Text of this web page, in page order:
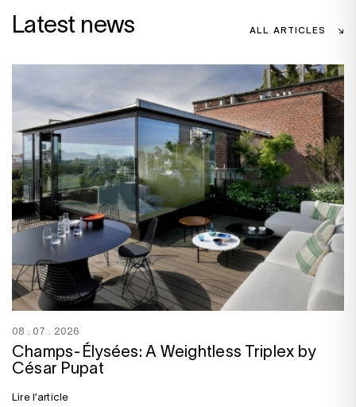
Latest news ALL ARTICLES
08 . 07 . 2026
Champs-Élysées: A Weightless Triplex by
César Pupat
Lire l’article